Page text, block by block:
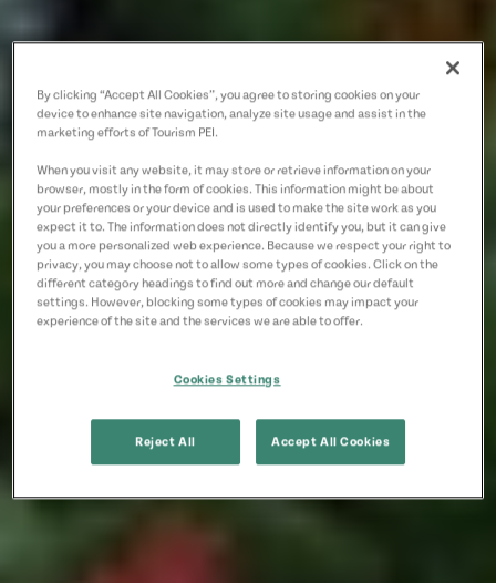
By clicking “Accept All Cookies”, you agree to storing cookies on your
device to enhance site navigation, analyze site usage and assist in the
marketing efforts of Tourism PEI.
When you visit any website, it may store or retrieve information on your
browser, mostly in the form of cookies. This information might be about
your preferences or your device and is used to make the site work as you
expect it to. The information does not directly identify you, but it can give
you a more personalized web experience. Because we respect your right to
privacy, you may choose not to allow some types of cookies. Click on the
different category headings to find out more and change our default
settings. However, blocking some types of cookies may impact your
experience of the site and the services we are able to offer.
Cookies Settings
Reject All Accept All Cookies